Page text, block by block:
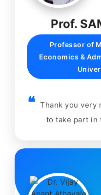
Prof.
Professor of
Economics &
Thank you very
to take part in